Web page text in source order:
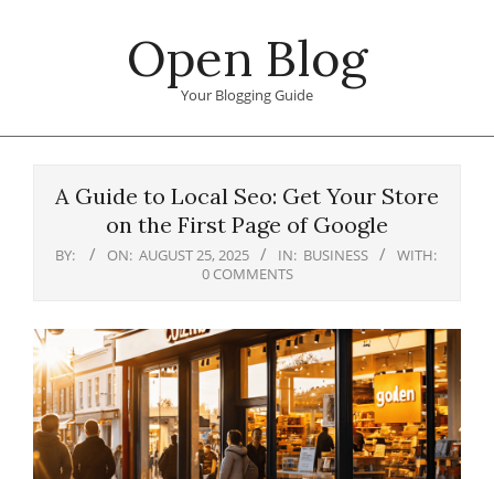
Open Blog
Your Blogging Guide
A Guide to Local Seo: Get Your Store
on the First Page of Google
BY: ON: AUGUST 25, 2025 IN: BUSINESS
WITH:
0 COMMENTS